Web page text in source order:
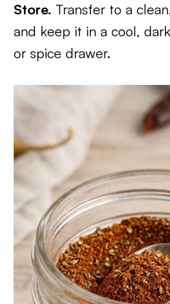
Store. Transfer to a
and keep it in a cool,
or spice drawer.